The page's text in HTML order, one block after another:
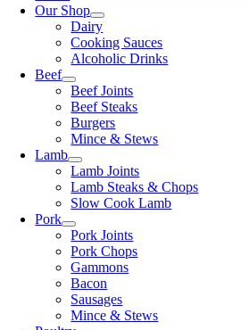
Our Shop
Dairy
Cooking Sauces
Alcoholic Drinks
Beef
Beef Joints
Beef Steaks
Burgers
Mince & Stews
Lamb
Lamb Joints
Lamb Steaks & Chops
Slow Cook Lamb
Pork
Pork Joints
Pork Chops
Gammons
Bacon
Sausages
Mince & Stews